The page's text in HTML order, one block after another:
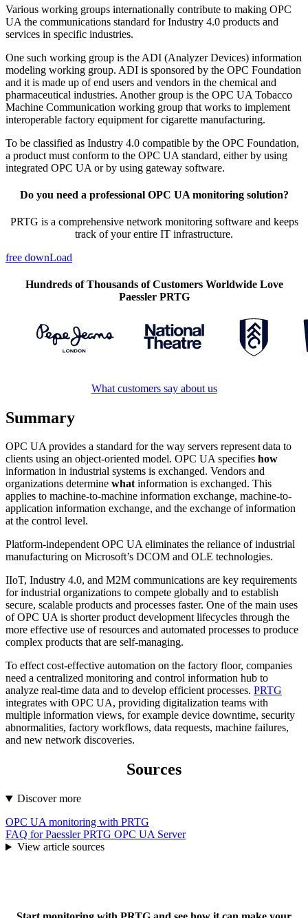
Various working groups internationally contribute to making OPC
UA the communications standard for Industry 4.0 products and
services in specific industries.
One such working group is the ADI (Analyzer Devices) information
modeling working group. ADI is sponsored by the OPC Foundation
and it is made up of end users and vendors in the chemical and
pharmaceutical industries. Another group is the OPC UA Tobacco
Machine Communication working group that works to implement
interoperable factory equipment for cigarette manufacturing.
To be classified as Industry 4.0 compatible by the OPC Foundation,
a product must conform to the OPC UA standard, either by using
integrated OPC UA or by using gateway software.
Do you need a professional OPC UA monitoring solution?
PRTG is a comprehensive network monitoring software and keeps
track of your entire IT infrastructure.
free downLoad
Hundreds of Thousands of Customers Worldwide Love
Paessler PRTG
What customers say about us
Summary
OPC UA provides a standard for the way servers represent data to
clients using an object-oriented model. OPC UA specifies how
information in industrial systems is exchanged. Vendors and
organizations determine whatinformation is exchanged. This
applies to machine-to-machine information exchange, machine-to-
application information exchange, and the exchange of information
at the control level.
Platform-independent OPC UA eliminates the reliance of industrial
manufacturing on Microsoft’s DCOM and OLE technologies.
IIoT, Industry 4.0, and M2M communications are key requirements
for industrial organizations to compete globally and to establish
secure, scalable products and processes faster. One of the main uses
of OPC UA is shorter product development lifecycles through the
more effective use of resources and automated processes to produce
complex products that are self-managing.
To effect cost-effective automation on the factory floor, companies
need a centralized monitoring and control information hub to
analyze real-time data and to develop efficient processes. PRTG
integrates with OPC UA, providing digitalization teams with
multiple information views, for example device downtime, security
abnormalities, factory workflows, data requests, machine failures,
and new network discoveries.
Sources
Discover more
OPC UA monitoring with PRTG
FAQ for Paessler PRTG OPC UA Server
View article sources